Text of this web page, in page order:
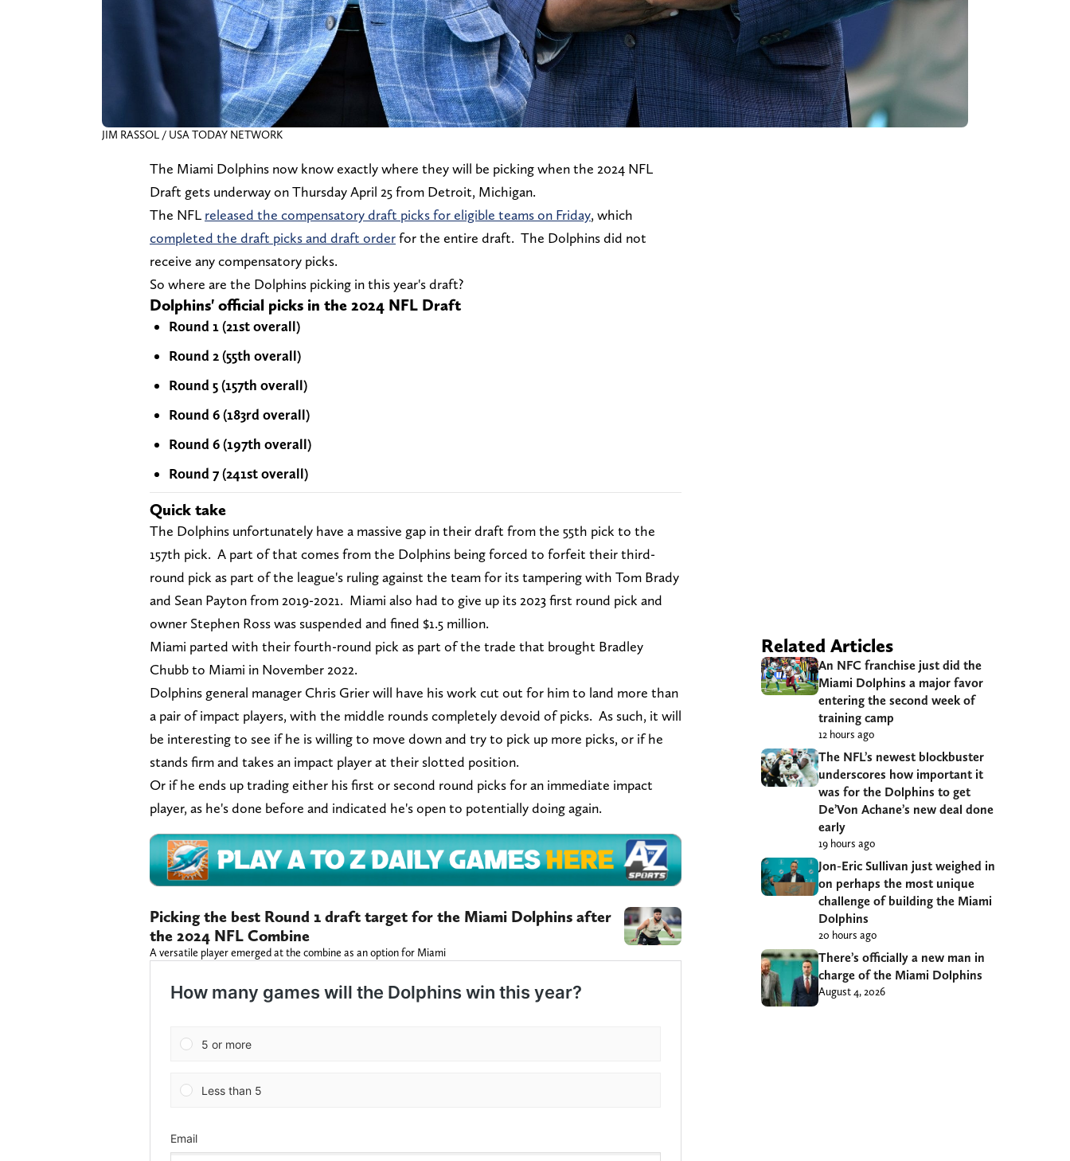
JIM RASSOL / USA TODAY NETWORK
The Miami Dolphins now know exactly where they will be picking when the 2024 NFL
Draft gets underway on Thursday April 25 from Detroit, Michigan.
The NFL released the compensatory draft picks for eligible teams on Friday, which
completed the draft picks and draft orderfor the entire draft. The Dolphins did not
receive any compensatory picks.
So where are the Dolphins picking in this year's draft?
Dolphins' official picks in the 2024 NFL Draft
Round 1 (21st overall)
Round 2 (55th overall)
Round 5 (157th overall)
Round 6 (183rd overall)
Round 6 (197th overall)
Round 7 (241st overall)
Quick take
The Dolphins unfortunately have a massive gap in their draft from the 55th pick to the
157th pick. A part of that comes from the Dolphins being forced to forfeit their third-
round pick as part of the league's ruling against the team for its tampering with Tom Brady
and Sean Payton from 2019-2021. Miami also had to give up its 2023 first round pick and
owner Stephen Ross was suspended and fined $1.5 million.
Miami parted with their fourth-round pick as part of the trade that brought Bradley
Chubb to Miami in November 2022.
Dolphins general manager Chris Grier will have his work cut out for him to land more than
a pair of impact players, with the middle rounds completely devoid of picks. As such, it will
be interesting to see if he is willing to move down and try to pick up more picks, or if he
stands firm and takes an impact player at their slotted position.
Or if he ends up trading either his first or second round picks for an immediate impact
player, as he's done before and indicated he's open to potentially doing again.
Picking the best Round 1 draft target for the Miami Dolphins after
the 2024 NFL Combine
A versatile player emerged at the combine as an option for Miami
Related Articles
An NFC franchise just did the
Miami Dolphins a major favor
entering the second week of
training camp
12 hours ago
The NFL’s newest blockbuster
underscores how important it
was for the Dolphins to get
De’Von Achane’s new deal done
early
19 hours ago
Jon-Eric Sullivan just weighed in
on perhaps the most unique
challenge of building the Miami
Dolphins
20 hours ago
There’s officially a new man in
charge of the Miami Dolphins
August 4, 2026